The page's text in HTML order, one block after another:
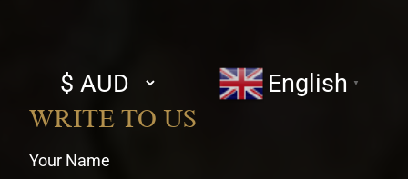
Select
currency
English ▼
WRITE TO US
Your Name